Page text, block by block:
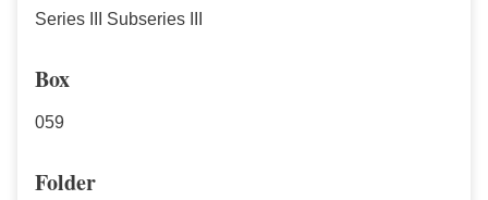
Series III Subseries III
Box
059
Folder